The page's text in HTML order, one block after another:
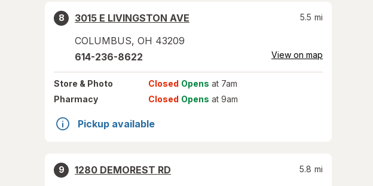
8
3015 E LIVINGSTON AVE
COLUMBUS, OH 43209
5.5 mi
614-236-8622 View on map
Store & Photo Closed Opens at 7am
Pharmacy
Closed Opens at 9am
Pickup available
9
1280 DEMOREST RD
5.8 mi